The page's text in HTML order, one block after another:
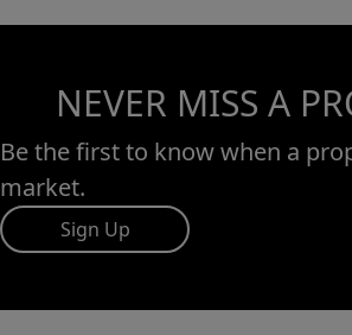
NEVER MISS A
Be the first to know when a
market.
Sign Up